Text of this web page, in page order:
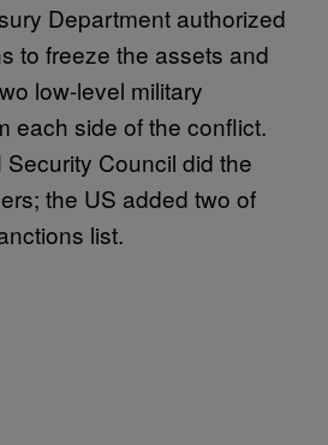
Department authorized
to freeze the assets and
low-level military
each side of the conflict.
Council did the
the US added two of
list.